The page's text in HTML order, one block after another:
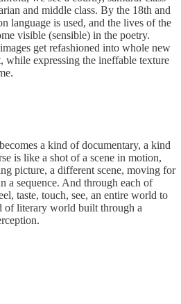
and middle class. By the 18th and
language is used, and the lives of the
visible (sensible) in the poetry.
get refashioned into whole new
while expressing the ineffable texture
a kind of documentary, a kind
is like a shot of a scene in motion,
picture, a different scene, moving for
a sequence. And through each of
taste, touch, see, an entire world to
of literary world built through a